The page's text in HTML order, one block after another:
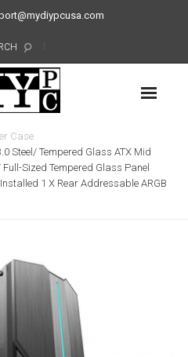
Case
Steel/ Tempered Glass ATX Mid
Sized Tempered Glass Panel
1 X Rear Addressable ARGB